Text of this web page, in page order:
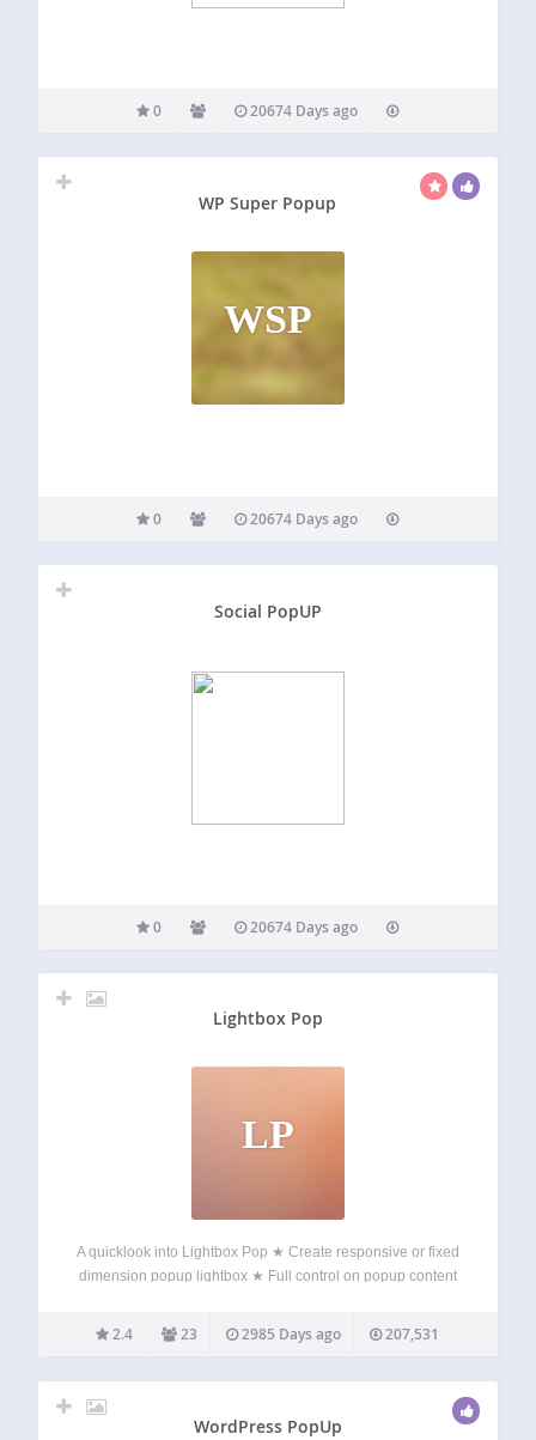
0 20674 Days ago
WP Super Popup
WSP
0 20674 Days ago
Social PopUP
0 20674 Days ago
Lightbox Pop
LP
A quicklook into Lightbox Pop ★ Create responsive or fixed
dimension popup lightbox ★ Full control on popup content
and dimension control ★ Timeout based popup display ★
Display based on browsed…
2.4 23 2985 Days ago 207,531
WordPress PopUp